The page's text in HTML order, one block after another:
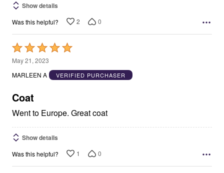
Show details
Was this helpful? 2 0
Rated
5
out
5
May 21, 2023
MARLEEN A
VERIFIED PURCHASER
Coat
Went to Europe. Great coat
Show details
Was this helpful? 1 0